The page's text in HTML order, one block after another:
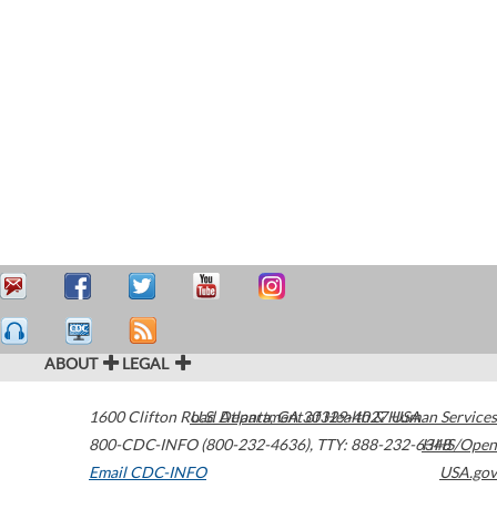
ABOUT LEGAL
1600 Clifton Road Atlanta,GA30329-4027USA
800-CDC-INFO (800-232-4636), TTY: 888-232-6348
Email CDC-INFO
U.S. Department of Health & Human Services
HHS/Open
USA.gov